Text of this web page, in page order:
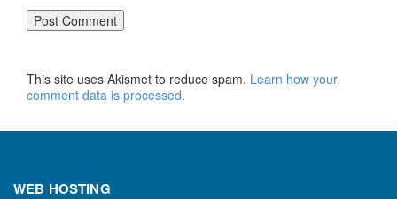
This site uses Akismet to reduce spam. Learn how your
comment data is processed.
WEB HOSTING